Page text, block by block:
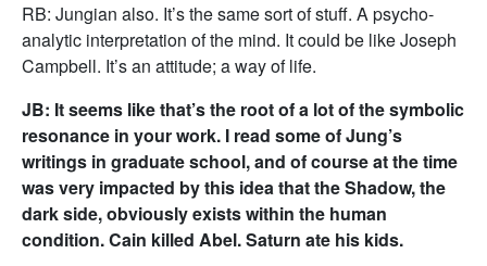
RB: Jungian also. It’s the same sort of stuff. A psycho-
analytic interpretation of the mind. It could be like Joseph
Campbell. It’s an attitude; a way of life.
JB: It seems like that’s the root of a lot of the symbolic
resonance in your work. I read some of Jung’s
writings in graduate school, and of course at the time
was very impacted by this idea that the Shadow, the
dark side, obviously exists within the human
condition. Cain killed Abel. Saturn ate his kids.